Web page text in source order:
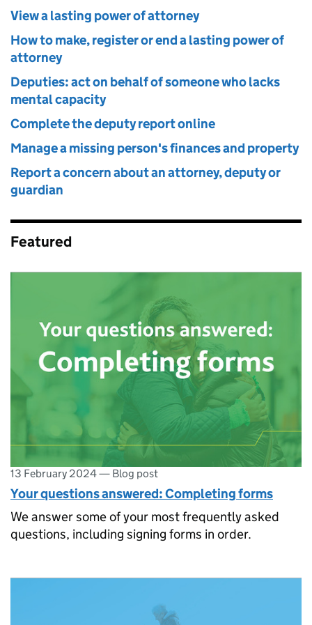
View a lasting power of attorney
How to make, register or end a lasting power of
attorney
Deputies: act on behalf of someone who lacks
mental capacity
Complete the deputy report online
Manage a missing person's finances and property
Report a concern about an attorney, deputy or
guardian
Featured
13 February 2024— Blog post
Your questions answered: Completing forms
We answer some of your most frequently asked
questions, including signing forms in order.